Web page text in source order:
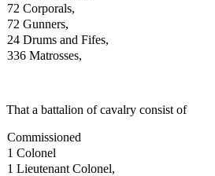
72 Corporals,
72 Gunners,
24 Drums and Fifes,
336 Matrosses,
That a battalion of cavalry consist of
Commissioned
1 Colonel
1 Lieutenant Colonel,